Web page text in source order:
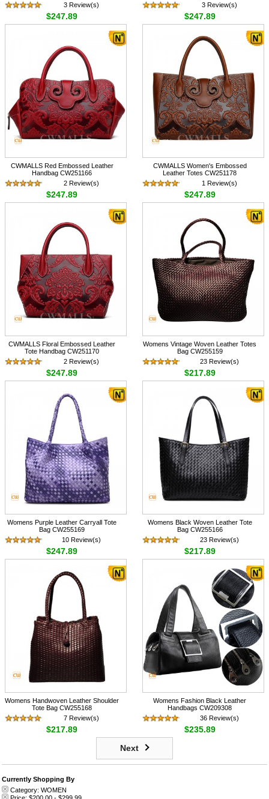
3 Review(s)
$247.89
3 Review(s)
$247.89
CWMALLS Red Embossed Leather
Handbag CW251166
2 Review(s)
$247.89
CWMALLS Women's Embossed
Leather Totes CW251178
1 Review(s)
$247.89
CWMALLS Floral Embossed Leather
Tote Handbag CW251170
2 Review(s)
$247.89
Womens Vintage Woven Leather Totes
Bag CW255159
23 Review(s)
$217.89
Womens Purple Leather Carryall Tote
Bag CW255169
10 Review(s)
$247.89
Womens Black Woven Leather Tote
Bag CW255166
23 Review(s)
$217.89
Womens Handwoven Leather Shoulder
Tote Bag CW255168
7 Review(s)
$217.89
Womens Fashion Black Leather
Handbags CW209308
36 Review(s)
$235.89
Next
Currently Shopping By
Category: WOMEN